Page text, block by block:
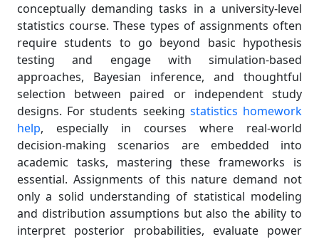
conceptually demanding tasks in a university-level
statistics course. These types of assignments often
require students to go beyond basic hypothesis
testing and engage with simulation-based
approaches, Bayesian inference, and thoughtful
selection between paired or independent study
designs. For students seeking statistics homework
help, especially in courses where real-world
decision-making scenarios are embedded into
academic tasks, mastering these frameworks is
essential. Assignments of this nature demand not
only a solid understanding of statistical modeling
and distribution assumptions but also the ability to
interpret posterior probabilities, evaluate power